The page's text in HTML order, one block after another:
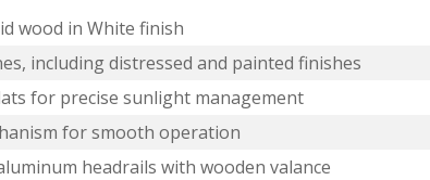
wood in White finish
including distressed and painted finishes
for precise sunlight management
for smooth operation
headrails with wooden valance